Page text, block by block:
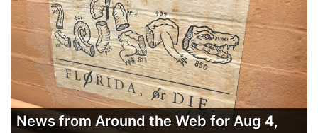
News from Around the Web for Aug 4,